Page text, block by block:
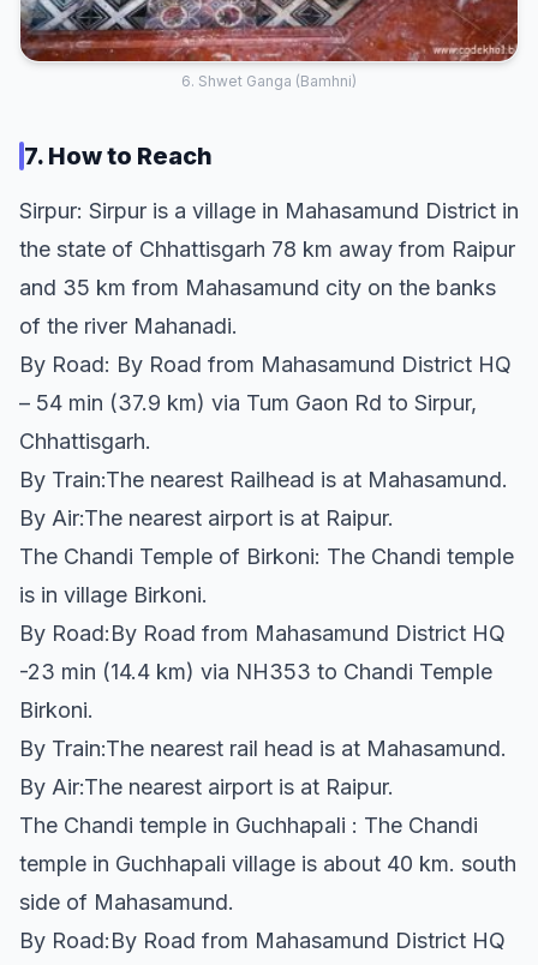
6. Shwet Ganga (Bamhni)
7. How to Reach
Sirpur: Sirpur is a village in Mahasamund District in
the state of Chhattisgarh 78 km away from Raipur
and 35 km from Mahasamund city on the banks
of the river Mahanadi.
By Road: By Road from Mahasamund District HQ
– 54 min (37.9 km) via Tum Gaon Rd to Sirpur,
Chhattisgarh.
By Train:The nearest Railhead is at Mahasamund.
By Air:The nearest airport is at Raipur.
The Chandi Temple of Birkoni: The Chandi temple
is in village Birkoni.
By Road:By Road from Mahasamund District HQ
-23 min (14.4 km) via NH353 to Chandi Temple
Birkoni.
By Train:The nearest rail head is at Mahasamund.
By Air:The nearest airport is at Raipur.
The Chandi temple in Guchhapali : The Chandi
temple in Guchhapali village is about 40 km. south
side of Mahasamund.
By Road:By Road from Mahasamund District HQ